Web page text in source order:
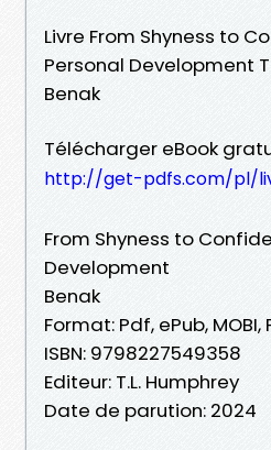
Livre From Shyness to
Personal Development
Benak
Télécharger eBook
http://get-pdfs.com/pl/
From Shyness to
Development
Benak
Format: Pdf, ePub, MOBI,
ISBN: 9798227549358
Editeur: T.L. Humphrey
Date de parution: 2024